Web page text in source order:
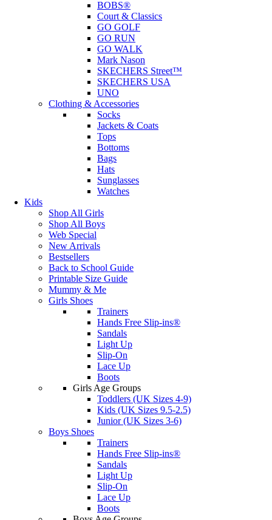
BOBS®
Court & Classics
GO GOLF
GO RUN
GO WALK
Mark Nason
SKECHERS Street™
SKECHERS USA
UNO
Clothing & Accessories
Socks
Jackets & Coats
Tops
Bottoms
Bags
Hats
Sunglasses
Watches
Kids
Shop All Girls
Shop All Boys
Web Special
New Arrivals
Bestsellers
Back to School Guide
Printable Size Guide
Mummy & Me
Girls Shoes
Trainers
Hands Free Slip-ins®
Sandals
Light Up
Slip-On
Lace Up
Boots
Girls Age Groups
Toddlers (UK Sizes 4-9)
Kids (UK Sizes 9.5-2.5)
Junior (UK Sizes 3-6)
Boys Shoes
Trainers
Hands Free Slip-ins®
Sandals
Light Up
Slip-On
Lace Up
Boots